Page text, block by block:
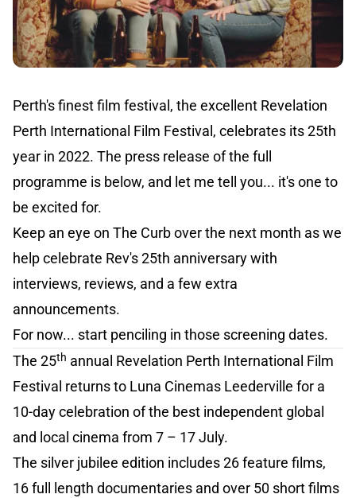
Perth's finest film festival, the excellent Revelation
Perth International Film Festival, celebrates its 25th
year in 2022. The press release of the full
programme is below, and let me tell you... it's one to
be excited for.
Keep an eye on The Curb over the next month as we
help celebrate Rev's 25th anniversary with
interviews, reviews, and a few extra
announcements.
For now... start penciling in those screening dates.
The 25th annual Revelation Perth International Film
Festival returns to Luna Cinemas Leederville for a
10-day celebration of the best independent global
and local cinema from 7 – 17 July.
The silver jubilee edition includes 26 feature films,
16 full length documentaries and over 50 short films